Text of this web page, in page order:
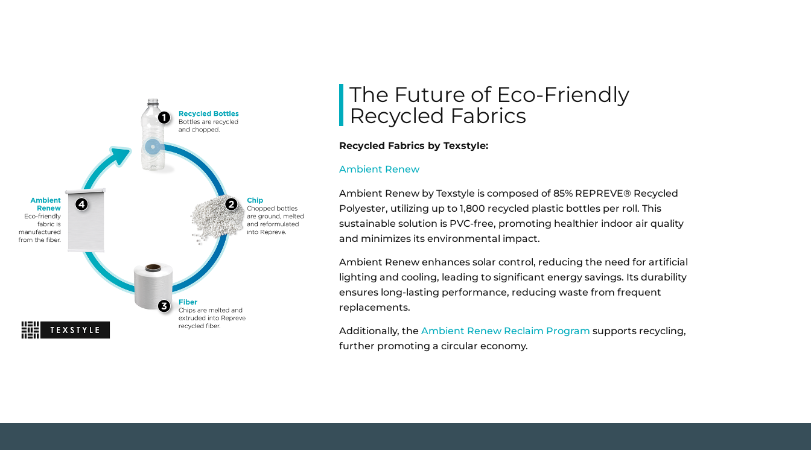
The Future of Eco-Friendly
Recycled Fabrics
Recycled Fabrics by Texstyle:
Ambient Renew
Ambient Renew by Texstyle is composed of 85% REPREVE® Recycled
Polyester, utilizing up to 1,800 recycled plastic bottles per roll. This
sustainable solution is PVC-free, promoting healthier indoor air quality
and minimizes its environmental impact.
Ambient Renew enhances solar control, reducing the need for artificial
lighting and cooling, leading to significant energy savings. Its durability
ensures long-lasting performance, reducing waste from frequent
replacements.
Additionally, the Ambient Renew Reclaim Program supports recycling,
further promoting a circular economy.